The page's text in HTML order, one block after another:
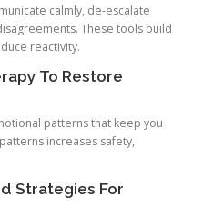
calmly, de-escalate
These tools build
reactivity.
To Restore
patterns that keep you
increases safety,
Strategies For